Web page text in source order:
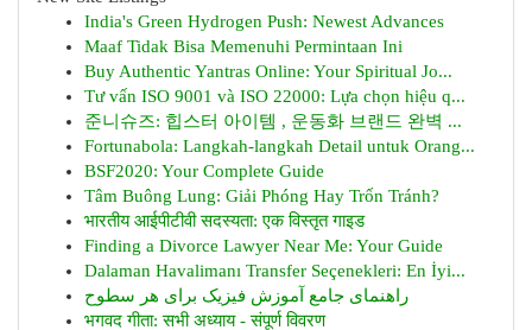
India's Green Hydrogen Push: Newest Advances
Maaf Tidak Bisa Memenuhi Permintaan Ini
Buy Authentic Yantras Online: Your Spiritual Jo...
Tư vấn ISO 9001 và ISO 22000: Lựa chọn hiệu q...
준니슈즈: 힙스터 아이템 , 운동화 브랜드 완벽 ...
Fortunabola: Langkah-langkah Detail untuk Orang...
BSF2020: Your Complete Guide
Tâm Buông Lung: Giải Phóng Hay Trốn Tránh?
भारतीय आईपीटीवी सदस्यता: एक विस्तृत गाइड
Finding a Divorce Lawyer Near Me: Your Guide
Dalaman Havalimanı Transfer Seçenekleri: En İyi...
راهنمای جامع آموزش فیزیک برای هر سطوح
भगवद गीता: सभी अध्याय - संपूर्ण विवरण